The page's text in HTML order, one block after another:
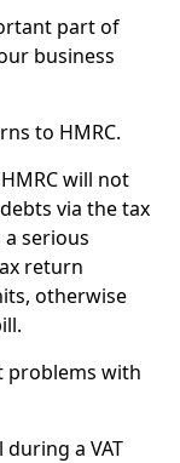
part of
business
to HMRC.
will not
via the tax
serious
return
otherwise
problems with
a VAT